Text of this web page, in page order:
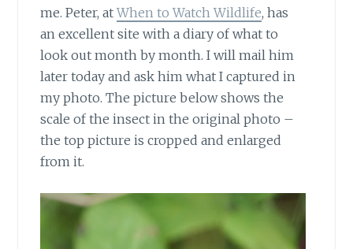
me. Peter, atWhen to Watch Wildlife, has
an excellent site with a diary of what to
look out month by month. I will mail him
later today and ask him what I captured in
my photo. The picture below shows the
scale of the insect in the original photo –
the top picture is cropped and enlarged
from it.